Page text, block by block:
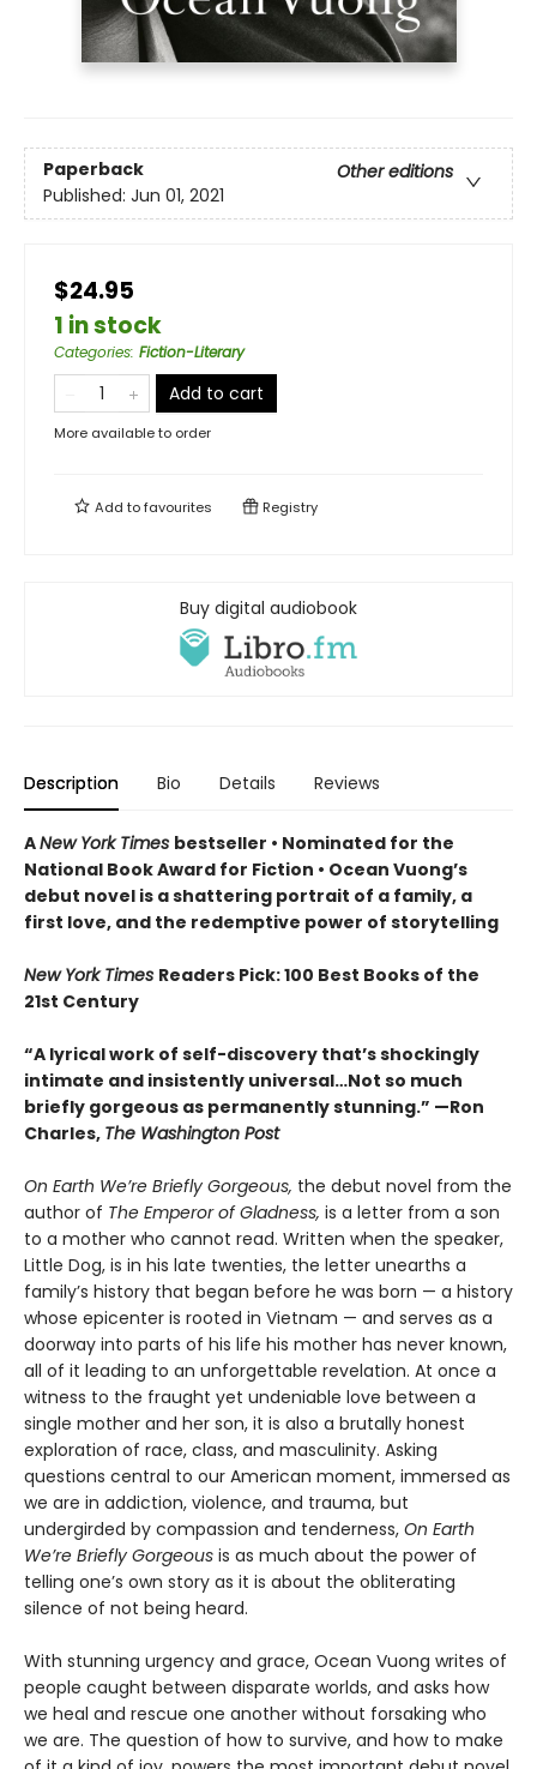
Paperback
Other editions
Published: Jun 01, 2021
$24.95
1 in stock
Categories: Fiction-Literary
Add to cart
More available to order
Add tofavourites Registry
Buy digital audiobook
Description Bio Details Reviews
ANew York Times bestseller • Nominated for the
National Book Award for Fiction • Ocean Vuong’s
debut novel is a shattering portrait of a family, a
first love, and the redemptive power of storytelling
New York Times Readers Pick: 100 Best Books of the
21st Century
“A lyrical work of self-discovery that’s shockingly
intimate and insistently universal…Not so much
briefly gorgeous as permanently stunning.” —Ron
Charles, The Washington Post
On Earth We’re Briefly Gorgeous, the debut novel from the
author of The Emperor of Gladness, is a letter from a son
to a mother who cannot read. Written when the speaker,
Little Dog, is in his late twenties, the letter unearths a
family’s history that began before he was born — a history
whose epicenter is rooted in Vietnam — and serves as a
doorway into parts of his life his mother has never known,
all of it leading to an unforgettable revelation. At once a
witness to the fraught yet undeniable love between a
single mother and her son, it is also a brutally honest
exploration of race, class, and masculinity. Asking
questions central to our American moment, immersed as
we are in addiction, violence, and trauma, but
undergirded by compassion and tenderness, On Earth
We’re Briefly Gorgeous is as much about the power of
telling one’s own story as it is about the obliterating
silence of not being heard.
With stunning urgency and grace, Ocean Vuong writes of
people caught between disparate worlds, and asks how
we heal and rescue one another without forsaking who
we are. The question of how to survive, and how to make